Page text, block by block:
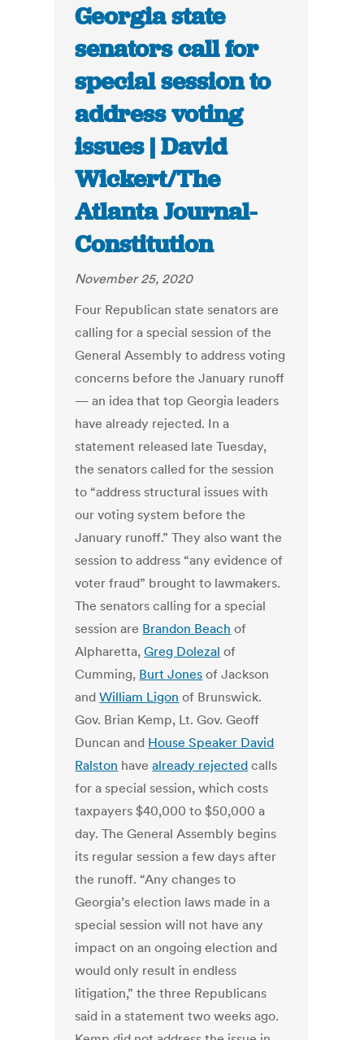
Georgia state
senators call for
special session to
address voting
issues | David
Wickert/The
Atlanta Journal-
Constitution
November 25, 2020
Four Republican state senators are
calling for a special session of the
General Assembly to address voting
concerns before the January runoff
— an idea that top Georgia leaders
have already rejected. In a
statement released late Tuesday,
the senators called for the session
to “address structural issues with
our voting system before the
January runoff.” They also want the
session to address “any evidence of
voter fraud” brought to lawmakers.
The senators calling for a special
session are Brandon Beach of
Alpharetta,Greg Dolezal of
Cumming, Burt Jones of Jackson
andWilliam Ligon of Brunswick.
Gov. Brian Kemp, Lt. Gov. Geoff
Duncan and House Speaker David
Ralston havealready rejected calls
for a special session, which costs
taxpayers $40,000 to $50,000 a
day. The General Assembly begins
its regular session a few days after
the runoff. “Any changes to
Georgia’s election laws made in a
special session will not have any
impact on an ongoing election and
would only result in endless
litigation,” the three Republicans
said in a statement two weeks ago.